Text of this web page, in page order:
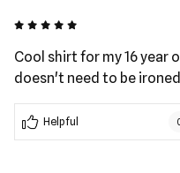
5 out of 5
Cool shirt for my 16 year
doesn't need to be
Helpful